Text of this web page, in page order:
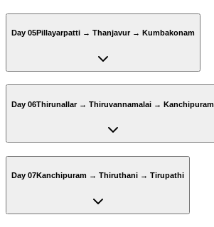
Day 05Pillayarpatti → Thanjavur → Kumbakonam
Day 06Thirunallar → Thiruvannamalai → Kanchipuram
Day 07Kanchipuram → Thiruthani → Tirupathi